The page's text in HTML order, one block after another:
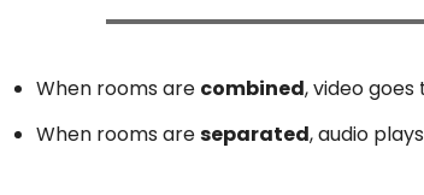
When rooms are combined, video
When rooms areseparated, audio